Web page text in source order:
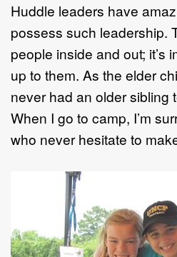
Huddle leaders have
possess such leadership.
people inside and out; it’s
up to them. As the elder
never had an older sibling
When I go to camp, I’m
who never hesitate to